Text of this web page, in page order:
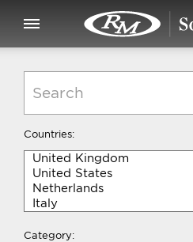
Countries:
Category: